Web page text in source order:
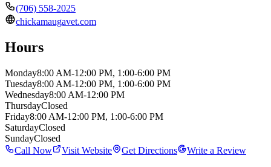
(706) 558-2025
chickamaugavet.com
Hours
Monday8:00 AM-12:00 PM, 1:00-6:00 PM
Tuesday8:00 AM-12:00 PM, 1:00-6:00 PM
Wednesday8:00 AM-12:00 PM
ThursdayClosed
Friday8:00 AM-12:00 PM, 1:00-6:00 PM
SaturdayClosed
SundayClosed
Call Now
Visit Website Get Directions Write a Review